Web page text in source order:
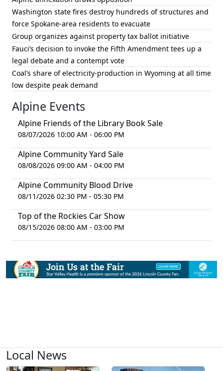
Washington state fires destroy hundreds of structures and
force Spokane-area residents to evacuate
Group organizes against property tax ballot initiative
Fauci’s decision to invoke the Fifth Amendment tees up a
legal debate and a contempt vote
Coal’s share of electricity-production in Wyoming at all time
low despite peak demand
Alpine Events
Alpine Friends of the Library Book Sale
08/07/2026 10:00 AM - 06:00 PM
Alpine Community Yard Sale
08/08/2026 09:00 AM - 04:00 PM
Alpine Community Blood Drive
08/11/2026 02:30 PM - 05:30 PM
Top of the Rockies Car Show
08/15/2026 08:00 AM - 03:00 PM
Local News